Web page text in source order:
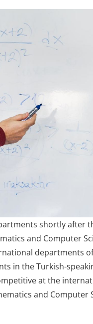
shortly after
and Computer
departments
in the Turkish-
at the
and Computer